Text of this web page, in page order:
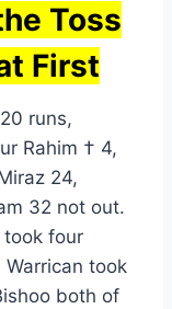
Toss
First
runs,
Rahim † 4,
24,
32 not out.
took four
took
both of